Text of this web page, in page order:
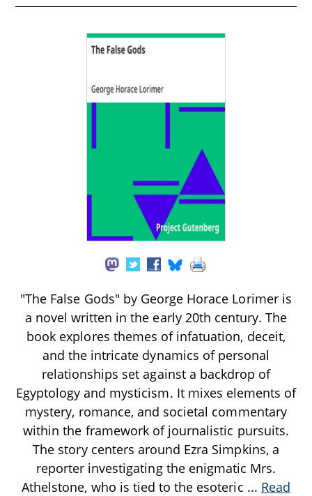
"The False Gods" by George Horace Lorimer is
a novel written in the early 20th century. The
book explores themes of infatuation, deceit,
and the intricate dynamics of personal
relationships set against a backdrop of
Egyptology and mysticism. It mixes elements of
mystery, romance, and societal commentary
within the framework of journalistic pursuits.
The story centers around Ezra Simpkins, a
reporter investigating the enigmatic Mrs.
Athelstone, who is tied to the esoteric ... Read